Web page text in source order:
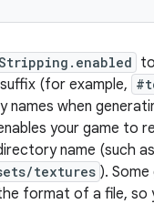
to
(for example,
names when
your game to
name (such as
textures ). Some
format of a file, so